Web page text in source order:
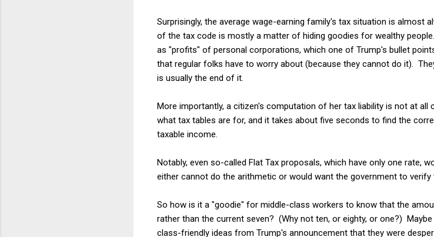
Surprisingly, the average wage-earning family's tax situation is almost
of the tax code is mostly a matter of hiding goodies for wealthy
as "profits" of personal corporations, which one of Trump's bullet
that regular folks have to worry about (because they cannot do it).
is usually the end of it.
More importantly, a citizen's computation of her tax liability is not at
what tax tables are for, and it takes about five seconds to find the
taxable income.
Notably, even so-called Flat Tax proposals, which have only one rate,
either cannot do the arithmetic or would want the government to verify
So how is it a "goodie" for middle-class workers to know that the
rather than the current seven? (Why not ten, or eighty, or one?) Maybe
class-friendly ideas from Trump's announcement that they were